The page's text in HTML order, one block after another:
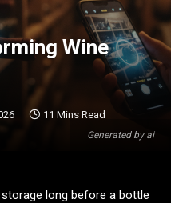
Generated by ai
Wine
11 Mins Read
long before a bottle